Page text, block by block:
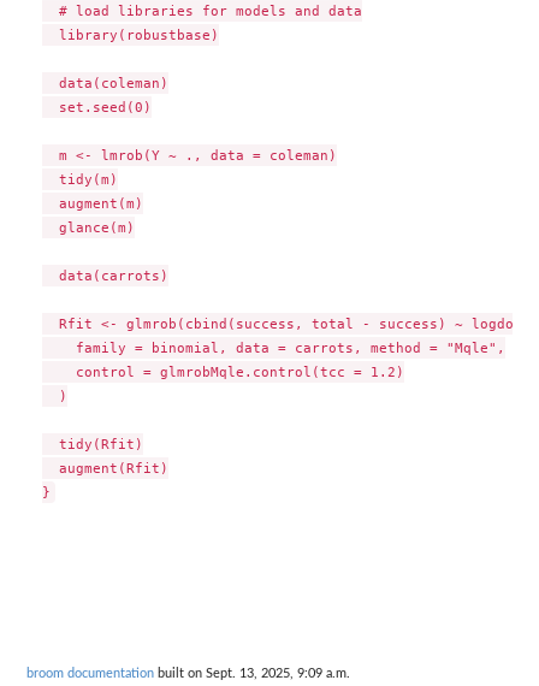
  # load libraries for models and data
  library(robustbase)
  data(coleman)
  set.seed(0)
  m <- lmrob(Y ~ ., data = coleman)
  tidy(m)
  augment(m)
  glance(m)
  data(carrots)
Rfit <- glmrob(cbind(success, total - success) ~ logdose
    family = binomial, data = carrots, method = "Mqle",
    control = glmrobMqle.control(tcc = 1.2)
  )
  tidy(Rfit)
  augment(Rfit)
broom documentation built on Sept. 13, 2025, 9:09 a.m.